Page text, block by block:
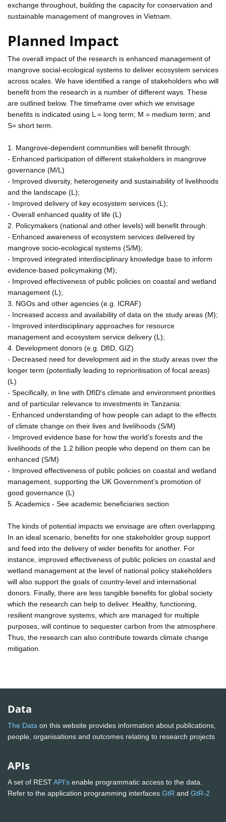
exchange throughout, building the capacity for conservation and
sustainable management of mangroves in Vietnam.
Planned Impact
The overall impact of the research is enhanced management of
mangrove social-ecological systems to deliver ecosystem services
across scales. We have identified a range of stakeholders who will
benefit from the research in a number of different ways. These
are outlined below. The timeframe over which we envisage
benefits is indicated using L = long term; M = medium term; and
S= short term.
1. Mangrove-dependent communities will benefit through:
- Enhanced participation of different stakeholders in mangrove
governance (M/L)
- Improved diversity, heterogeneity and sustainability of livelihoods
and the landscape (L);
- Improved delivery of key ecosystem services (L);
- Overall enhanced quality of life (L)
2. Policymakers (national and other levels) will benefit through:
- Enhanced awareness of ecosystem services delivered by
mangrove socio-ecological systems (S/M);
- Improved integrated interdisciplinary knowledge base to inform
evidence-based policymaking (M);
- Improved effectiveness of public policies on coastal and wetland
management (L);
3. NGOs and other agencies (e.g. ICRAF)
- Increased access and availability of data on the study areas (M);
- Improved interdisciplinary approaches for resource
management and ecosystem service delivery (L);
4. Development donors (e.g. DfID, GIZ)
- Decreased need for development aid in the study areas over the
longer term (potentially leading to reprioritisation of focal areas)
(L)
- Specifically, in line with DfID's climate and environment priorities
and of particular relevance to investments in Tanzania:
- Enhanced understanding of how people can adapt to the effects
of climate change on their lives and livelihoods (S/M)
- Improved evidence base for how the world's forests and the
livelihoods of the 1.2 billion people who depend on them can be
enhanced (S/M)
- Improved effectiveness of public policies on coastal and wetland
management, supporting the UK Government's promotion of
good governance (L)
5. Academics - See academic beneficiaries section
The kinds of potential impacts we envisage are often overlapping.
In an ideal scenario, benefits for one stakeholder group support
and feed into the delivery of wider benefits for another. For
instance, improved effectiveness of public policies on coastal and
wetland management at the level of national policy stakeholders
will also support the goals of country-level and international
donors. Finally, there are less tangible benefits for global society
which the research can help to deliver. Healthy, functioning,
resilient mangrove systems, which are managed for multiple
purposes, will continue to sequester carbon from the atmosphere.
Thus, the research can also contribute towards climate change
mitigation.
Data
The Data on this website provides information about publications,
people, organisations and outcomes relating to research projects
APIs
A set of RESTAPI's enable programmatic access to the data.
Refer to the application programming interfaces GtR and GtR-2